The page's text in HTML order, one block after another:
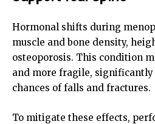
Hormonal shifts during
muscle and bone density,
osteoporosis. This condition
and more fragile,
chances of falls and fractures.
To mitigate these effects,